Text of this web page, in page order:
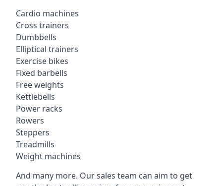
Cardio machines
Cross trainers
Dumbbells
Elliptical trainers
Exercise bikes
Fixed barbells
Free weights
Kettlebells
Power racks
Rowers
Steppers
Treadmills
Weight machines
And many more. Our sales team can aim to get